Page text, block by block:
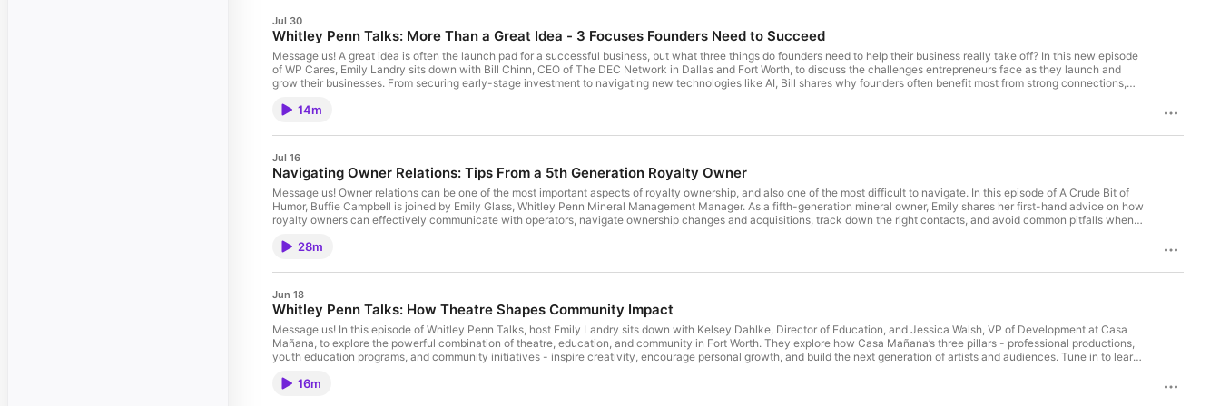
circumstances applicable to that person or entity.
Jul 30
Whitley Penn Talks: More Than a Great Idea - 3 Focuses Founders Need to Succeed
Message us! A great idea is often the launch pad for a successful business, but what three things do founders need to help their business really take off? In this new episode
of WP Cares, Emily Landry sits down with Bill Chinn, CEO of The DEC Network in Dallas and Fort Worth, to discuss the challenges entrepreneurs face as they launch and
grow their businesses. From securing early-stage investment to navigating new technologies like AI, Bill shares why founders often benefit most from strong connections,
to build sustainable growth and strengthen your local community. Fill out this form to have new episodes sent right to your inbox! Follow Whitley Penn on LinkedIn, Instagram,
14m
Jul 16
Navigating Owner Relations: Tips From a 5th Generation Royalty Owner
Message us! Owner relations can be one of the most important aspects of royalty ownership, and also one of the most difficult to navigate. In this episode of A Crude Bit of
Humor, Buffie Campbell is joined by Emily Glass, Whitley Penn Mineral Management Manager. As a fifth-generation mineral owner, Emily shares her first-hand advice on how
royalty owners can effectively communicate with operators, navigate ownership changes and acquisitions, track down the right contacts, and avoid common pitfalls when
the answers they need. Fill out this form to have new episodes sent right to your inbox! Follow Whitley Penn on LinkedIn, Instagram, Facebook, and X for more industry
28m
Jun 18
Whitley Penn Talks: How Theatre Shapes Community Impact
Message us! In this episode of Whitley Penn Talks, host Emily Landry sits down with Kelsey Dahlke, Director of Education, and Jessica Walsh, VP of Development at Casa
Mañana, to explore the powerful combination of theatre, education, and community in Fort Worth. They explore how Casa Mañana’s three pillars - professional productions,
youth education programs, and community initiatives - inspire creativity, encourage personal growth, and build the next generation of artists and audiences. Tune in to learn
16m